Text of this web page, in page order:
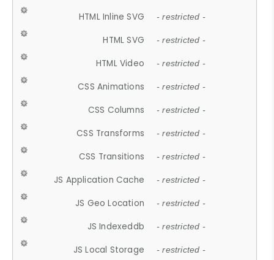
HTML Inline SVG - restricted -
HTML SVG - restricted -
HTML Video - restricted -
CSS Animations - restricted -
CSS Columns - restricted -
CSS Transforms - restricted -
CSS Transitions - restricted -
JS Application Cache - restricted -
JS Geo Location - restricted -
JS Indexeddb - restricted -
JS Local Storage - restricted -